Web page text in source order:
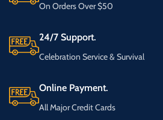
On Orders Over $50
24/7 Support.
Celebration Service & Survival
Online Payment.
All Major Credit Cards